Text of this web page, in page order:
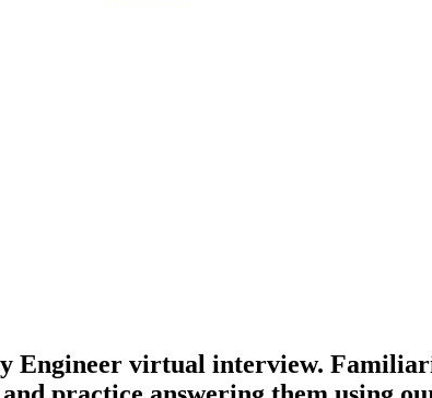
Engineer virtual interview.